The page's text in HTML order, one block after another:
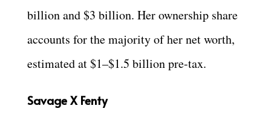
billion and $3 billion. Her ownership share
accounts for the majority of her net worth,
estimated at $1–$1.5 billion pre-tax.
Savage X Fenty